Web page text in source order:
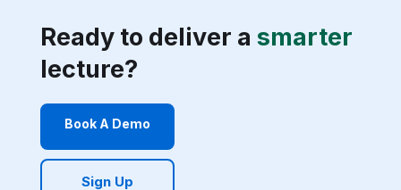
Ready to deliver a smarter
lecture?
Book A Demo
Sign Up